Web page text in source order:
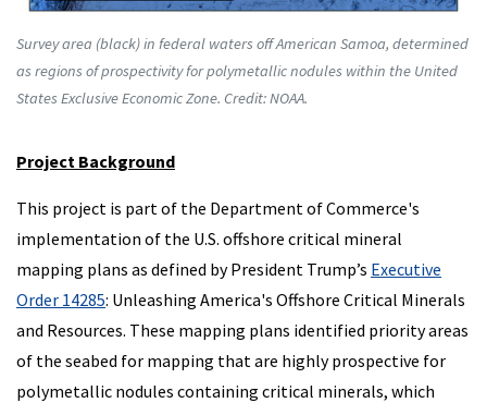
Survey area (black) in federal waters off American Samoa, determined
as regions of prospectivity for polymetallic nodules within the United
States Exclusive Economic Zone. Credit: NOAA.
Project Background
This project is part of the Department of Commerce's
implementation of the U.S. offshore critical mineral
mapping plans as defined by President Trump’s Executive
Order 14285: Unleashing America's Offshore Critical Minerals
and Resources. These mapping plans identified priority areas
of the seabed for mapping that are highly prospective for
polymetallic nodules containing critical minerals, which